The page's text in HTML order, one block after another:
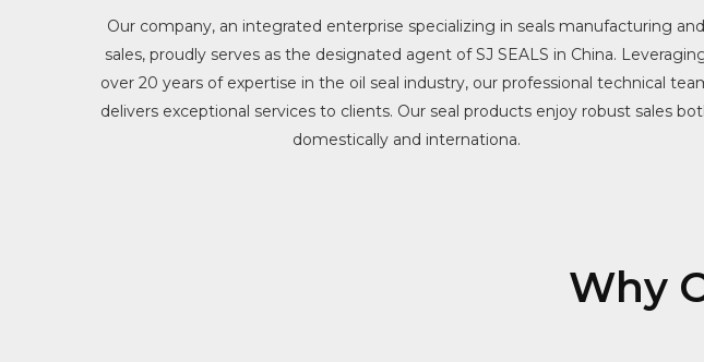
Our company, an integrated enterprise specializing in seals manufacturing and
sales, proudly serves as the designated agent of SJ SEALS in China.
over 20 years of expertise in the oil seal industry, our professional technical
delivers exceptional services to clients. Our seal products enjoy robust sales
domestically and internationa.
Why